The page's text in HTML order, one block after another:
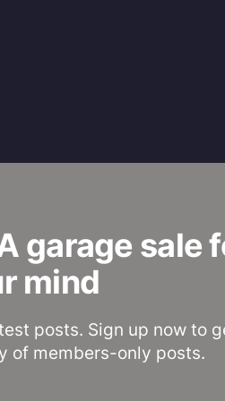
garage sale
mind
posts. Sign up now to
of members-only posts.